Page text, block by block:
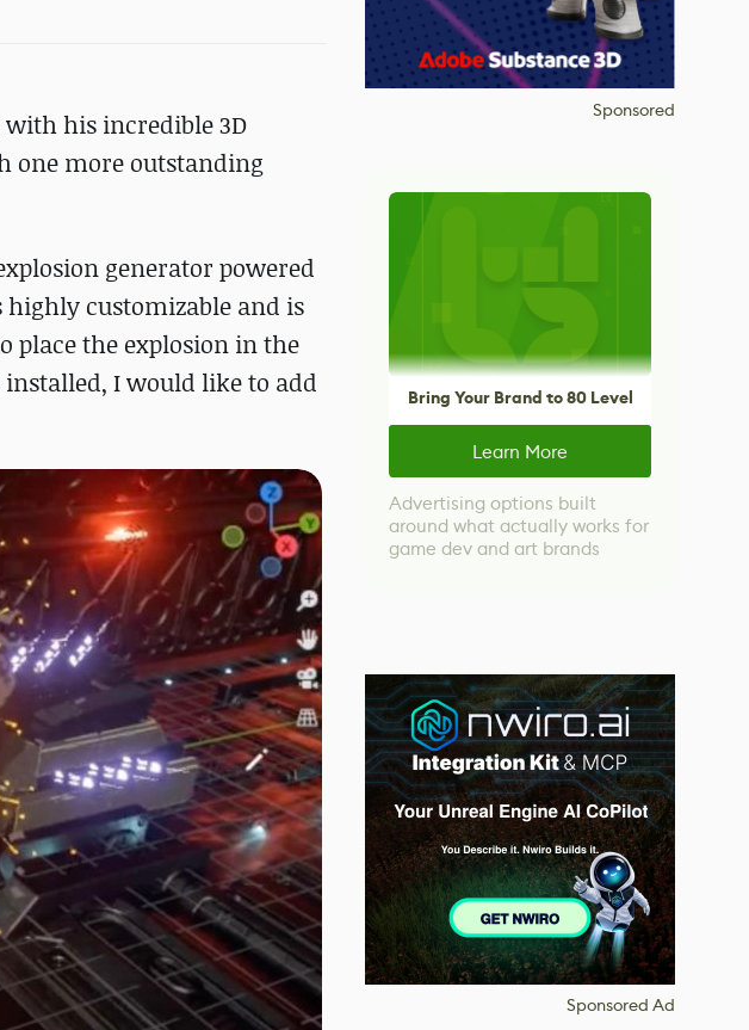
with his incredible 3D
one more outstanding
generator powered
highly customizable and is
place the explosion in the
I would like to add
Sponsored
Bring Your Brand to 80 Level
Learn More
Advertising options built
around what actually works for
game dev and art brands
Sponsored Ad